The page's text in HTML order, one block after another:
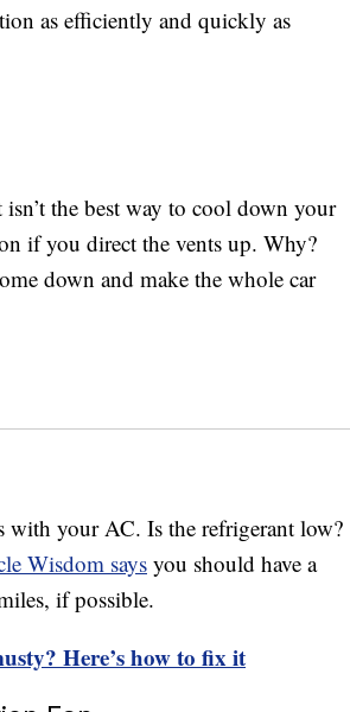
as efficiently and quickly as
the best way to cool down your
if you direct the vents up. Why?
down and make the whole car
with your AC. Is the refrigerant low?
Wisdom says you should have a
if possible.
Here’s how to fix it